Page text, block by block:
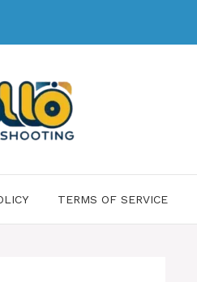
TERMS OF SERVICE